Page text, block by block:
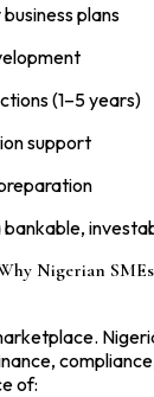
plans
(1–5 years)
support
Nigerian
of: